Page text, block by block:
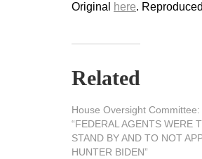
Original
here.
Related
House Oversight Committee:
“FEDERAL AGENTS WERE
STAND BY AND TO NOT
HUNTER BIDEN”